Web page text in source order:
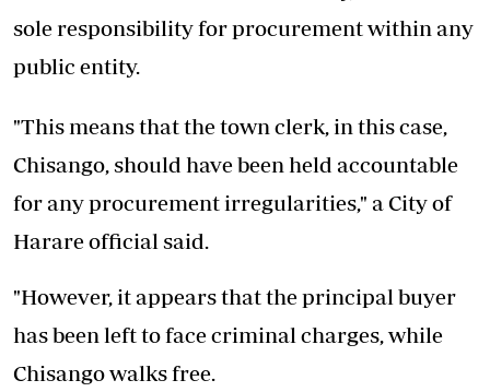
sole responsibility for procurement within any
public entity.
"This means that the town clerk, in this case,
Chisango, should have been held accountable
for any procurement irregularities," a City of
Harare official said.
"However, it appears that the principal buyer
has been left to face criminal charges, while
Chisango walks free.